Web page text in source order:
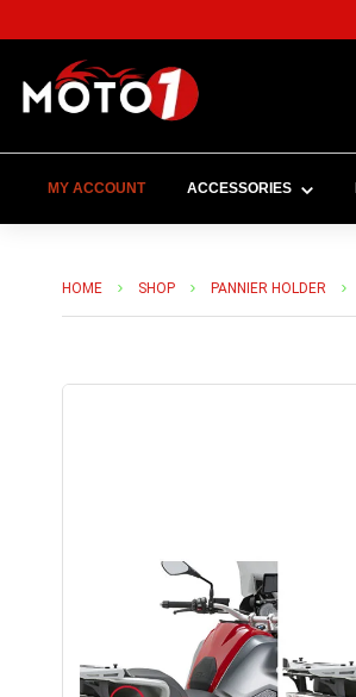
MY ACCOUNT ACCESSORIES
HOME SHOP PANNIER HOLDER